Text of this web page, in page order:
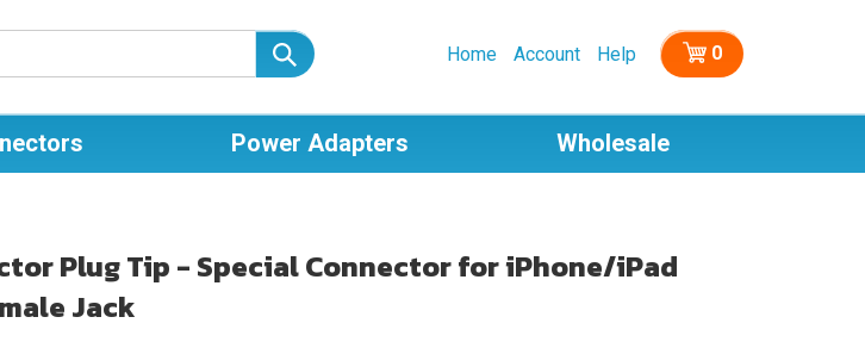
Home Account Help 0
Power Adapters Wholesale
Plug Tip - Special Connector for iPhone/iPad
Jack